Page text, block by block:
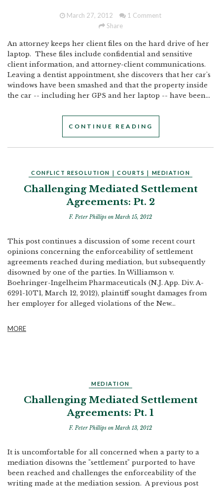
March 27, 2012
1 Comment
Share
An attorney keeps her client files on the hard drive of her
laptop. These files include confidential and sensitive
client information, and attorney-client communications.
Leaving a dentist appointment, she discovers that her car's
windows have been smashed and that the property inside
the car -- including her GPS and her laptop -- have been...
CONTINUE READING
CONFLICT RESOLUTION COURTS MEDIATION
Challenging Mediated Settlement
Agreements: Pt. 2
F. Peter Phillips on March 15, 2012
This post continues a discussion of some recent court
opinions concerning the enforceability of settlement
agreements reached during mediation, but subsequently
disowned by one of the parties. In Williamson v.
Boehringer-Ingelheim Pharmaceuticals (N.J. App. Div. A-
6291-10T1, March 12, 2012), plaintiff sought damages from
her employer for alleged violations of the New...
MORE
MEDIATION
Challenging Mediated Settlement
Agreements: Pt. 1
F. Peter Phillips on March 13, 2012
It is uncomfortable for all concerned when a party to a
mediation disowns the "settlement" purported to have
been reached and challenges the enforceability of the
writing made at the mediation session. A previous post